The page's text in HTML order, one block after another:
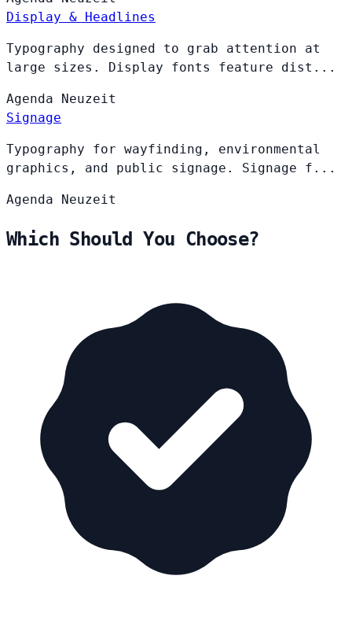
Display & Headlines
Typography designed to grab attention at
large sizes. Display fonts feature dist...
Agenda Neuzeit
Signage
Typography for wayfinding, environmental
graphics, and public signage. Signage f...
Agenda Neuzeit
Which Should You Choose?